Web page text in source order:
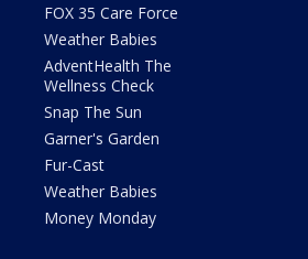
FOX 35 Care Force
Weather Babies
AdventHealth The
Wellness Check
Snap The Sun
Garner's Garden
Fur-Cast
Weather Babies
Money Monday